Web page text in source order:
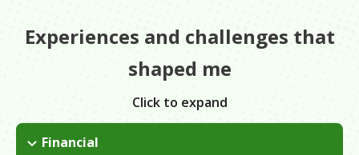
Experiences and challenges that
shaped me
Click to expand
Financial